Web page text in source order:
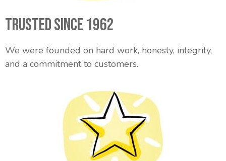
Trusted Since 1962
We were founded on hard work, honesty, integrity,
and a commitment to customers.